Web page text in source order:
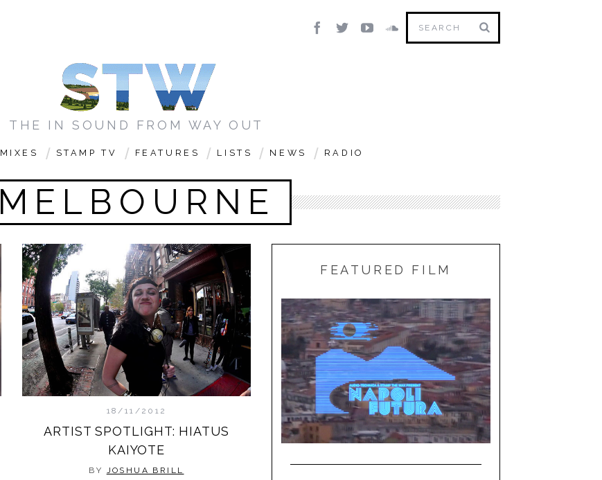
THE IN SOUND FROM WAY OUT
MIXES STAMP TV FEATURES LISTS NEWS RADIO
MELBOURNE
18/11/2012
ARTIST SPOTLIGHT: HIATUS
KAIYOTE
BY JOSHUA BRILL
FEATURED FILM